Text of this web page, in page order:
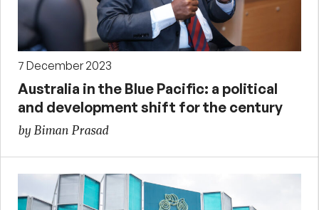
7 December 2023
Australia in the Blue Pacific: a political
and development shift for the century
by Biman Prasad